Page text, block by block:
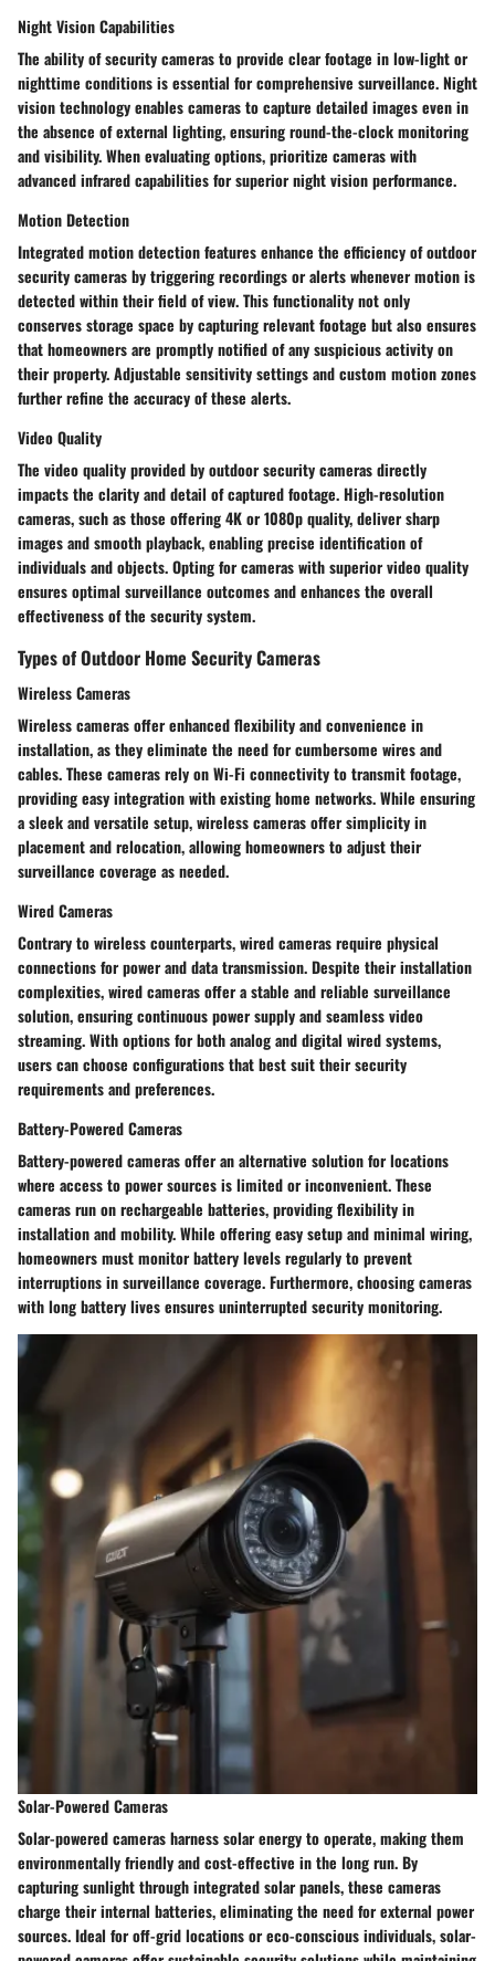
Night Vision Capabilities
The ability of security cameras to provide clear footage in low-light or
nighttime conditions is essential for comprehensive surveillance. Night
vision technology enables cameras to capture detailed images even in
the absence of external lighting, ensuring round-the-clock monitoring
and visibility. When evaluating options, prioritize cameras with
advanced infrared capabilities for superior night vision performance.
Motion Detection
Integrated motion detection features enhance the efficiency of outdoor
security cameras by triggering recordings or alerts whenever motion is
detected within their field of view. This functionality not only
conserves storage space by capturing relevant footage but also ensures
that homeowners are promptly notified of any suspicious activity on
their property. Adjustable sensitivity settings and custom motion zones
further refine the accuracy of these alerts.
Video Quality
The video quality provided by outdoor security cameras directly
impacts the clarity and detail of captured footage. High-resolution
cameras, such as those offering 4K or 1080p quality, deliver sharp
images and smooth playback, enabling precise identification of
individuals and objects. Opting for cameras with superior video quality
ensures optimal surveillance outcomes and enhances the overall
effectiveness of the security system.
Types of Outdoor Home Security Cameras
Wireless Cameras
Wireless cameras offer enhanced flexibility and convenience in
installation, as they eliminate the need for cumbersome wires and
cables. These cameras rely on Wi-Fi connectivity to transmit footage,
providing easy integration with existing home networks. While ensuring
a sleek and versatile setup, wireless cameras offer simplicity in
placement and relocation, allowing homeowners to adjust their
surveillance coverage as needed.
Wired Cameras
Contrary to wireless counterparts, wired cameras require physical
connections for power and data transmission. Despite their installation
complexities, wired cameras offer a stable and reliable surveillance
solution, ensuring continuous power supply and seamless video
streaming. With options for both analog and digital wired systems,
users can choose configurations that best suit their security
requirements and preferences.
Battery-Powered Cameras
Battery-powered cameras offer an alternative solution for locations
where access to power sources is limited or inconvenient. These
cameras run on rechargeable batteries, providing flexibility in
installation and mobility. While offering easy setup and minimal wiring,
homeowners must monitor battery levels regularly to prevent
interruptions in surveillance coverage. Furthermore, choosing cameras
with long battery lives ensures uninterrupted security monitoring.
Solar-Powered Cameras
Solar-powered cameras harness solar energy to operate, making them
environmentally friendly and cost-effective in the long run. By
capturing sunlight through integrated solar panels, these cameras
charge their internal batteries, eliminating the need for external power
sources. Ideal for off-grid locations or eco-conscious individuals, solar-